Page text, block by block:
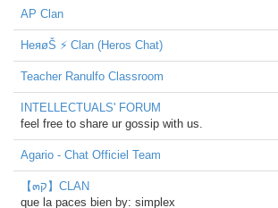
AP Clan
HeяøŠ ⚡ Clan (Heros Chat)
Teacher Ranulfo Classroom
INTELLECTUALS' FORUM
feel free to share ur gossip with us.
Agario - Chat Officiel Team
【๓ק】CLAN
que la paces bien by: simplex